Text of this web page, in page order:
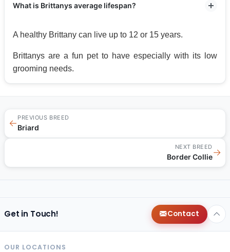
What is Brittanys average lifespan?
A healthy Brittany can live up to 12 or 15 years.
Brittanys are a fun pet to have especially with its low
grooming needs.
←
PREVIOUS BREED
Briard
NEXT BREED
Border Collie→
Get in Touch! Contact
OUR LOCATIONS